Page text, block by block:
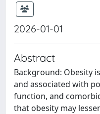
2026-01-01
Abstract
Background: Obesity
and associated with
function, and
that obesity may